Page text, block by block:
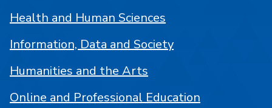
Health and Human Sciences
Information, Data and Society
Humanities and the Arts
Online and Professional Education